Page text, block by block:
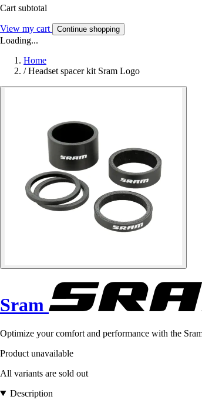
Cart subtotal
View my cart Continue shopping
Loading...
Home
/ Headset spacer kit Sram Logo
Sram
Optimize your comfort and performance with the
Product unavailable
All variants are sold out
Description